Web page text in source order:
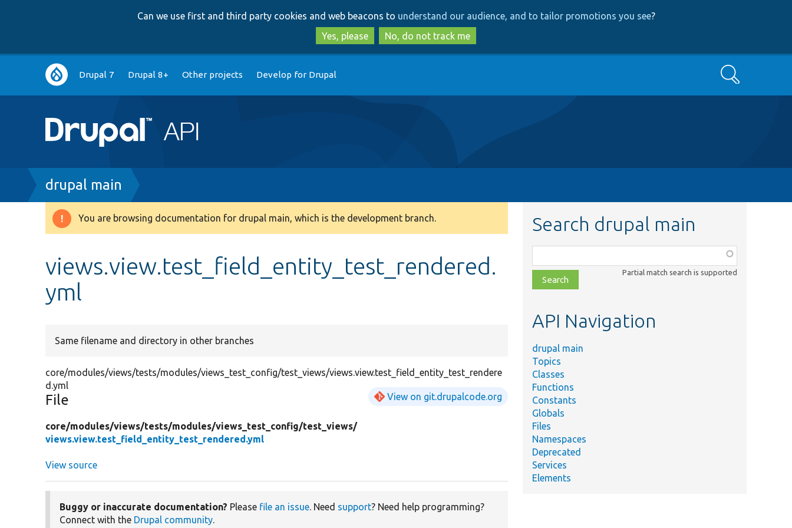
to
main
content
to
search
Can we use first and third party cookies and web beacons to understand our audience, and to tailor promotions you see?
Yes, please
No, do not track me
Main
navigation
Drupal 7 Drupal 8+ Other projects Develop for Drupal Search
Breadcrumb
drupal main
Warning
You are browsing documentation for drupal main, which is the development branch.
views.view.test_field_entity_test_rendered.
yml
Same filename and directory in other branches
core/modules/views/tests/modules/views_test_config/test_views/views.view.test_field_entity_test_rendere
d.yml
File View on git.drupalcode.org
core/modules/views/tests/modules/views_test_config/test_views/
views.view.test_field_entity_test_rendered.yml
View source
Buggy or inaccurate documentation? Please file an issue. Need support? Need help programming?
Connect with the Drupal community.
Search drupal main
class,
file,
topic,
Partial match search is supported
API Navigation
drupal main
Topics
Classes
Functions
Constants
Globals
Files
Namespaces
Deprecated
Services
Elements